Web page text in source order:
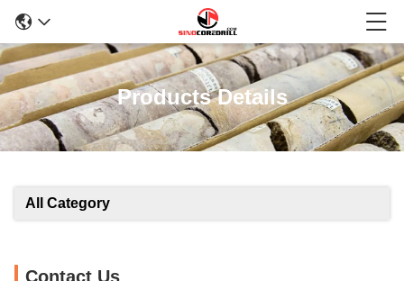
Products Details
All Category
Contact Us